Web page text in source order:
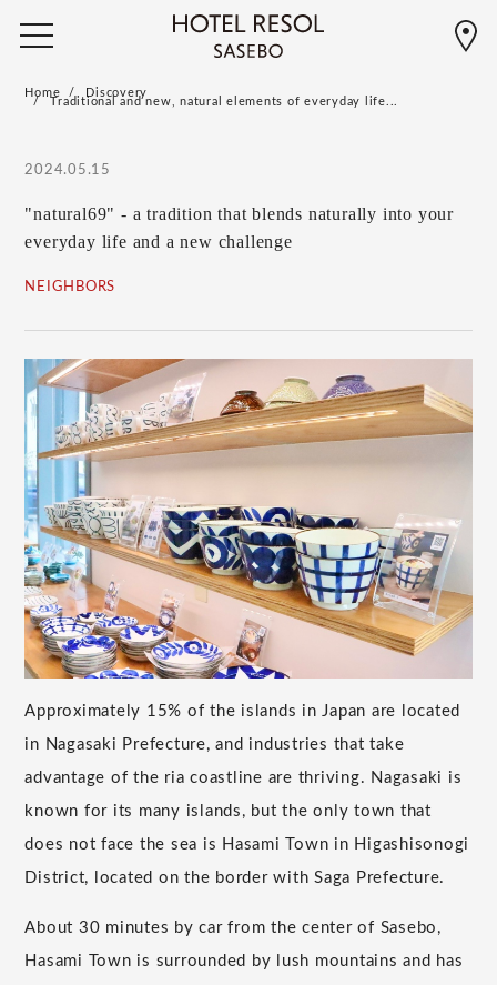
Home Discovery
Traditional and new, natural elements of everyday life...
2024.05.15
"natural69" - a tradition that blends naturally into your
everyday life and a new challenge
NEIGHBORS
Approximately 15% of the islands in Japan are located
in Nagasaki Prefecture, and industries that take
advantage of the ria coastline are thriving. Nagasaki is
known for its many islands, but the only town that
does not face the sea is Hasami Town in Higashisonogi
District, located on the border with Saga Prefecture.
About 30 minutes by car from the center of Sasebo,
Hasami Town is surrounded by lush mountains and has